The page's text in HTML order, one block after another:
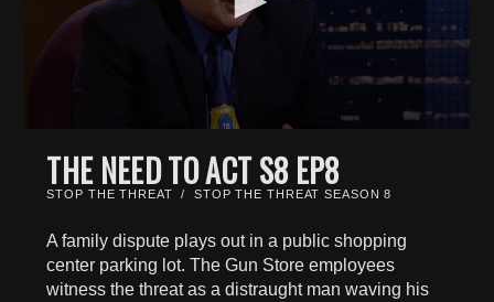
seconds
seconds
THE NEED TO ACT S8 EP8
STOP THE THREAT /STOP THE THREAT SEASON 8
A family dispute plays out in a public shopping
center parking lot. The Gun Store employees
witness the threat as a distraught man waving his